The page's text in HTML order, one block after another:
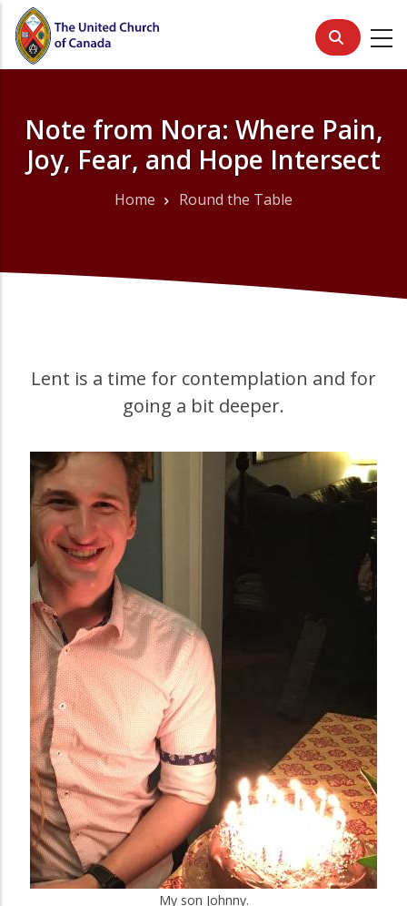
Skip
main
Note from Nora: Where Pain,
Joy, Fear, and Hope Intersect
Home Round the Table
Lent is a time for contemplation and for
going a bit deeper.
My son Johnny.